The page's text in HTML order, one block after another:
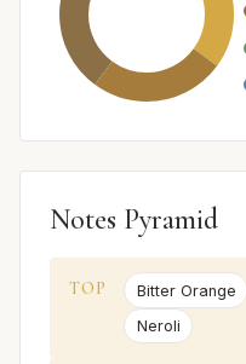
Notes Pyramid
TOP Bitter Orange
Neroli